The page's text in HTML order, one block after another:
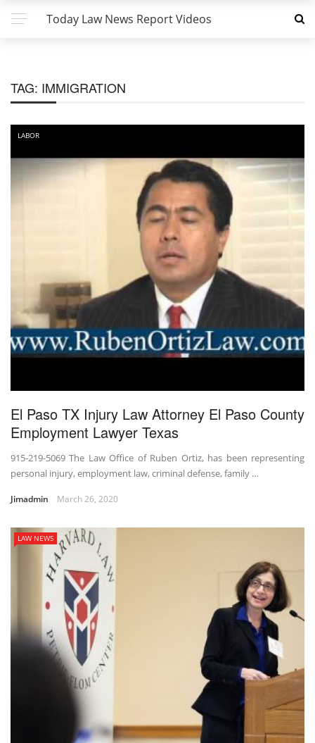
Today Law News Report Videos
TAG: IMMIGRATION
LABOR
El Paso TX Injury Law Attorney El Paso County
Employment Lawyer Texas
915-219-5069 The Law Office of Ruben Ortiz, has been representing
personal injury, employment law, criminal defense, family …
Jimadmin March 26, 2020
LAW NEWS